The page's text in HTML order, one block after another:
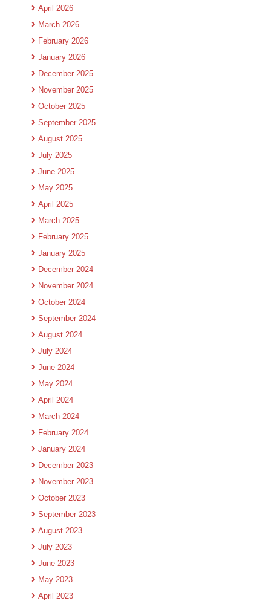
April 2026
March 2026
February 2026
January 2026
December 2025
November 2025
October 2025
September 2025
August 2025
July 2025
June 2025
May 2025
April 2025
March 2025
February 2025
January 2025
December 2024
November 2024
October 2024
September 2024
August 2024
July 2024
June 2024
May 2024
April 2024
March 2024
February 2024
January 2024
December 2023
November 2023
October 2023
September 2023
August 2023
July 2023
June 2023
May 2023
April 2023